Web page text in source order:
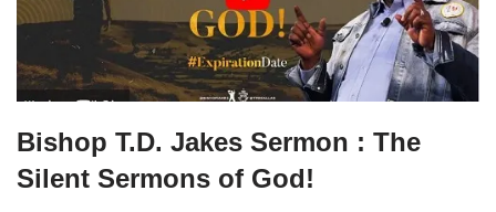
Bishop T.D. Jakes Sermon : The
Silent Sermons of God!